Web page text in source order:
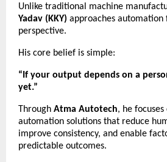
Unlike traditional machine
Yadav (KKY) approaches automation
perspective.
His core belief is simple:
“If your output depends on a
yet.”
Through Atma Autotech, he
automation solutions that reduce
improve consistency, and enable
predictable outcomes.